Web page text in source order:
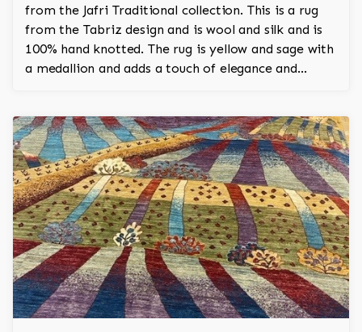
from the Jafri Traditional collection. This is a rug
from the Tabriz design and is wool and silk and is
100% hand knotted. The rug is yellow and sage with
a medallion and adds a touch of elegance and